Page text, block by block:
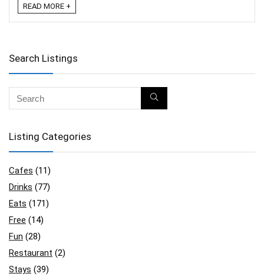
READ MORE +
Search Listings
Listing Categories
Cafes (11)
Drinks (77)
Eats (171)
Free (14)
Fun (28)
Restaurant (2)
Stays (39)